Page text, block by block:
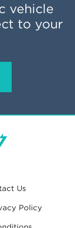
vehicle
to your
Us
Policy